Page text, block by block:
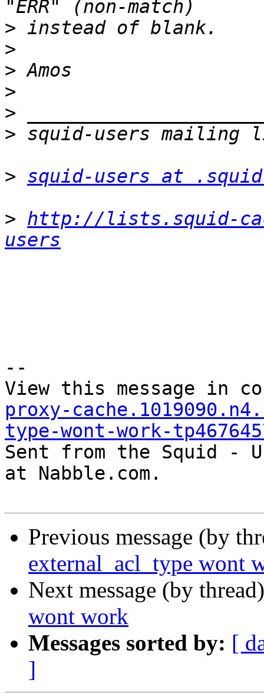
>
>
>
>
>
>
> squid-users at
> http://lists.squid-
users
--
View this message in
proxy-
type-wont-work-
Sent from the Squid -
at Nabble.com.
Previous message (by
external_acl_type wont
Next message (by
wont work
Messages sorted by: [
]